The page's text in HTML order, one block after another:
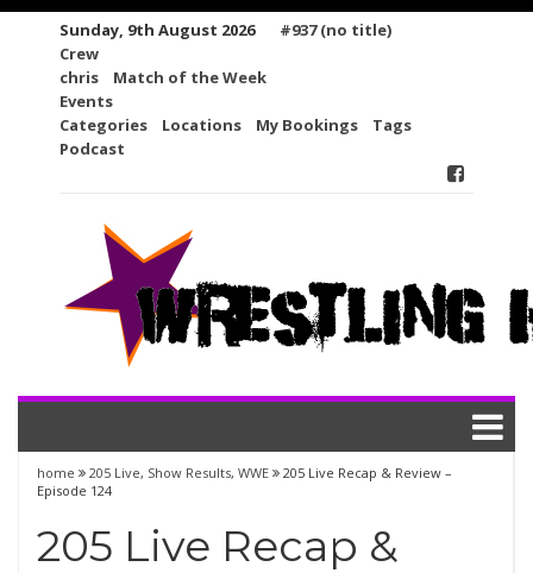
Sunday, 9th August 2026
#937 (no title)
Crew
chris
Match of the Week
Events
Categories
Locations My Bookings
Tags
Podcast
home 205 Live, Show Results, WWE
205 Live Recap & Review –
Episode 124
205 Live Recap &